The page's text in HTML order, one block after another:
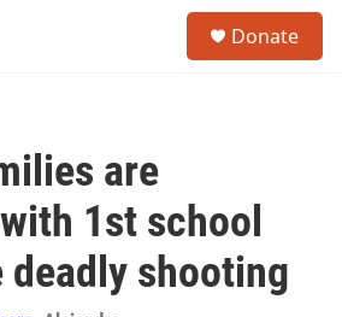
Donate
are
1st school
deadly shooting